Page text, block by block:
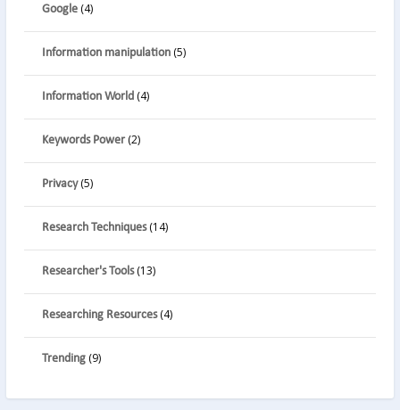
Google(4)
Information manipulation(5)
Information World(4)
Keywords Power(2)
Privacy(5)
Research Techniques(14)
Researcher's Tools(13)
Researching Resources(4)
Trending(9)